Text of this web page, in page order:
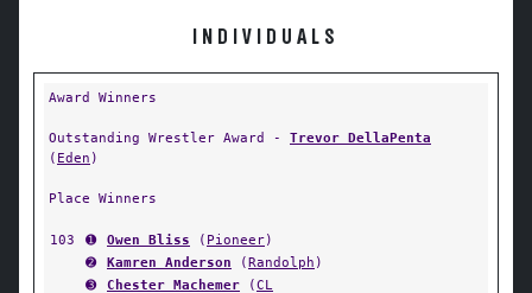
INDIVIDUALS
Award Winners
Outstanding Wrestler Award - Trevor DellaPenta
( Eden )
Place Winners
103 ➊ Owen Bliss ( Pioneer)
➋
Kamren Anderson (Randolph )
➌
Chester Machemer (CL